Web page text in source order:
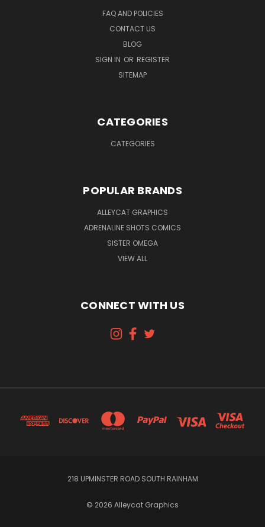
FAQ AND POLICIES
CONTACT US
BLOG
SIGN IN OR REGISTER
SITEMAP
CATEGORIES
CATEGORIES
POPULAR BRANDS
ALLEYCAT GRAPHICS
ADRENALINE SHOTS COMICS
SISTER OMEGA
VIEW ALL
CONNECT WITH US
218 UPMINSTER ROAD SOUTH RAINHAM
© 2026 Alleycat Graphics